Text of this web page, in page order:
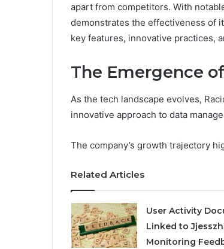
apart from competitors. With
demonstrates the effectiveness of
key features, innovative practices,
The Emergence
As the tech landscape evolves,
innovative approach to data
The company’s growth trajectory
Related Articles
User Activity
Linked to
Monitoring